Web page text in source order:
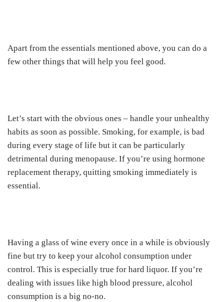
Apart from the essentials mentioned above, you can do a
few other things that will help you feel good.
Let’s start with the obvious ones – handle your unhealthy
habits as soon as possible. Smoking, for example, is bad
during every stage of life but it can be particularly
detrimental during menopause. If you’re using hormone
replacement therapy, quitting smoking immediately is
essential.
Having a glass of wine every once in a while is obviously
fine but try to keep your alcohol consumption under
control. This is especially true for hard liquor. If you’re
dealing with issues like high blood pressure, alcohol
consumption is a big no-no.